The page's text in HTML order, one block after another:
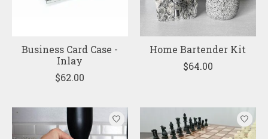
Business Card Case -
Inlay
$62.00
Home Bartender Kit
$64.00